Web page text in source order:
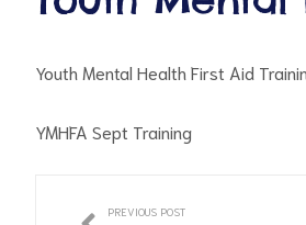
Youth Mental Health First Aid
YMHFA Sept Training
PREVIOUS POST